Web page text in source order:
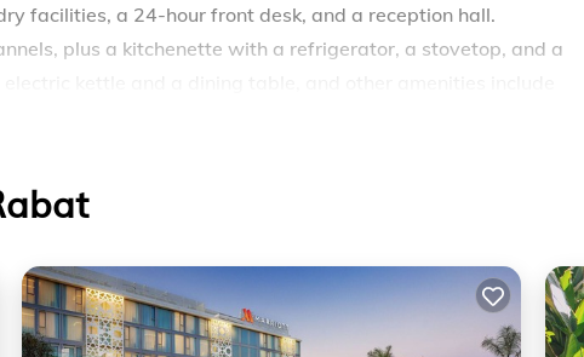
facilities, a 24-hour front desk, and a reception hall.
plus a kitchenette with a refrigerator, a stovetop, and a
feature premium bedding. Accommodations at this 4-star
microwaves, and cookware/dishes/utensils. Bathrooms
Internet access. 55-inch plasma televisions come with
bottled water and blackout drapes/curtains.